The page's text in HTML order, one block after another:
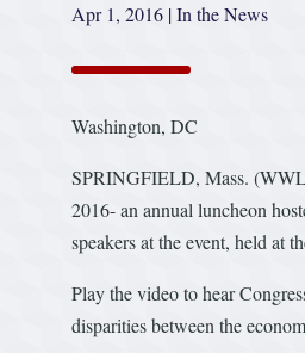
Apr 1, 2016 |In the News
Washington, DC
SPRINGFIELD, Mass.
2016- an annual luncheon
speakers at the event, held at
Play the video to hear
disparities between the